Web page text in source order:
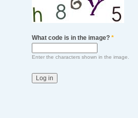
What code is in the image? *
Enter the characters shown in the image.